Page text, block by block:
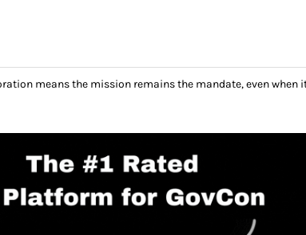
means the mission remains the mandate, even when